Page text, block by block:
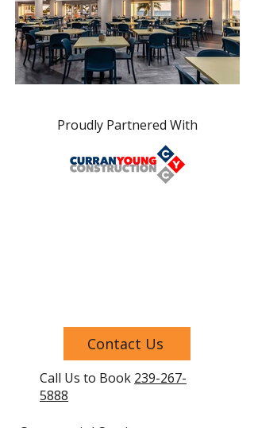
Proudly Partnered With
Contact Us
Call Us to Book 239-267-
5888